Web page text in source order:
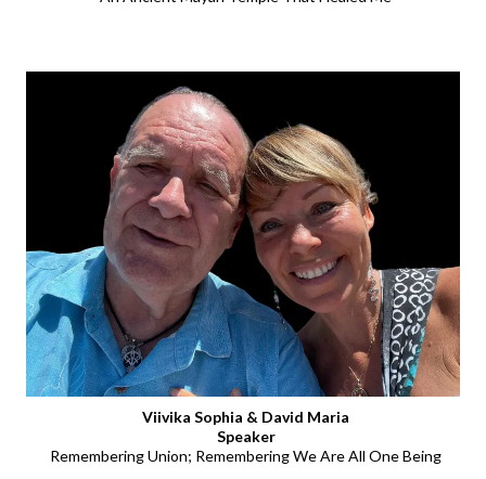
Viivika Sophia & David Maria
Speaker
Remembering Union; Remembering We Are All One Being